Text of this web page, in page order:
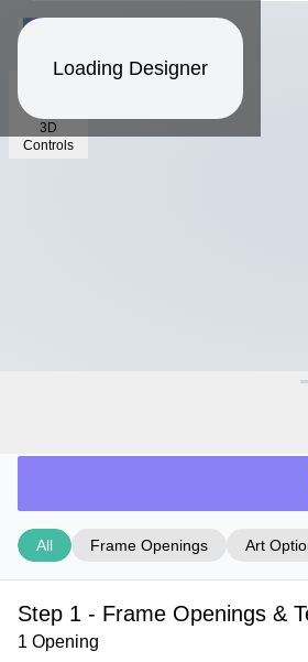
Loading Designer
3D
Controls
All Frame Openings Art
Step 1 - Frame Openings &
1 Opening